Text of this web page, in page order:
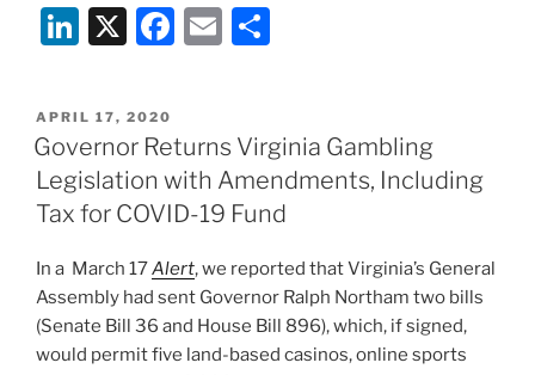
Li
k
e
dI
n
X
F
e
b
o
o
k
E
l
e
POSTED
ON
APRIL 17, 2020
Governor Returns Virginia Gambling
Legislation with Amendments, Including
Tax for COVID-19 Fund
In a March 17Alert, we reported that Virginia’s General
Assembly had sent Governor Ralph Northam two bills
(Senate Bill 36 and House Bill 896), which, if signed,
would permit five land-based casinos, online sports